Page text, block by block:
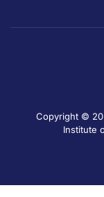
Copyright ©
Institute